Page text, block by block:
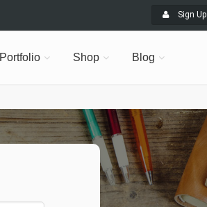
Sign Up
Portfolio Shop Blog